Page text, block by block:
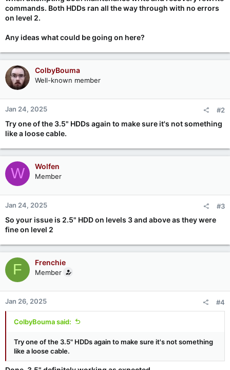
commands. Both HDDs ran all the way through with no errors
on level 2.
Any ideas what could be going on here?
ColbyBouma
Well-known member
Jan 24, 2025 #2
Try one of the 3.5" HDDs again to make sure it's not something
like a loose cable.
W Wolfen
Member
Jan 24, 2025 #3
So your issue is 2.5" HDD on levels 3 and above as they were
fine on level 2
F Frenchie
Member
Jan 26, 2025 #4
ColbyBouma said:
Try one of the 3.5" HDDs again to make sure it's not something
like a loose cable.